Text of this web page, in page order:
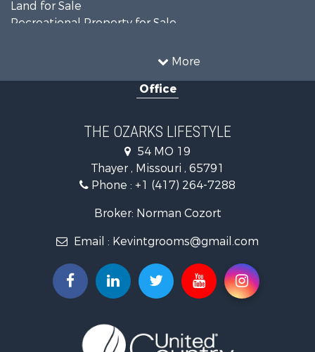
More
Land for Sale
Recreational Property for Sale
Country Homes for Sale
Hunting for Sale
Retirement & Active Adult for Sale
Ranches for Sale
Recreational Property for Sale
Fishing for Sale
Retirement & Active Adult for Sale
Equine Property for Sale
Timberland Property for Sale
Fishing for Sale
Office
THE OZARKS LIFESTYLE
54 MO 19
Thayer , Missouri , 65791
Phone : +1 (417) 264-7288
Broker: Norman Cozort
Email : Kevintgrooms@gmail.com